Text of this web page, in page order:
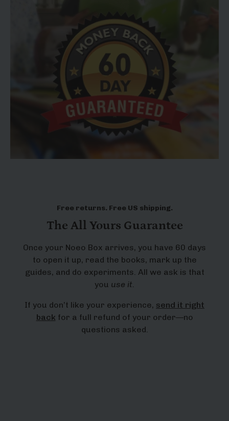
Free returns. Free US shipping.
The All Yours Guarantee
Once your Noeo Box arrives, you have 60 days
to open it up, read the books, mark up the
guides, and do experiments. All we ask is that
you use it.
If you don’t like your experience, send it right
back for a full refund of your order—no
questions asked.